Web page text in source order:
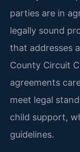
parties are in
legally sound
that addresses
County Circuit
agreements
meet legal
child support,
guidelines.